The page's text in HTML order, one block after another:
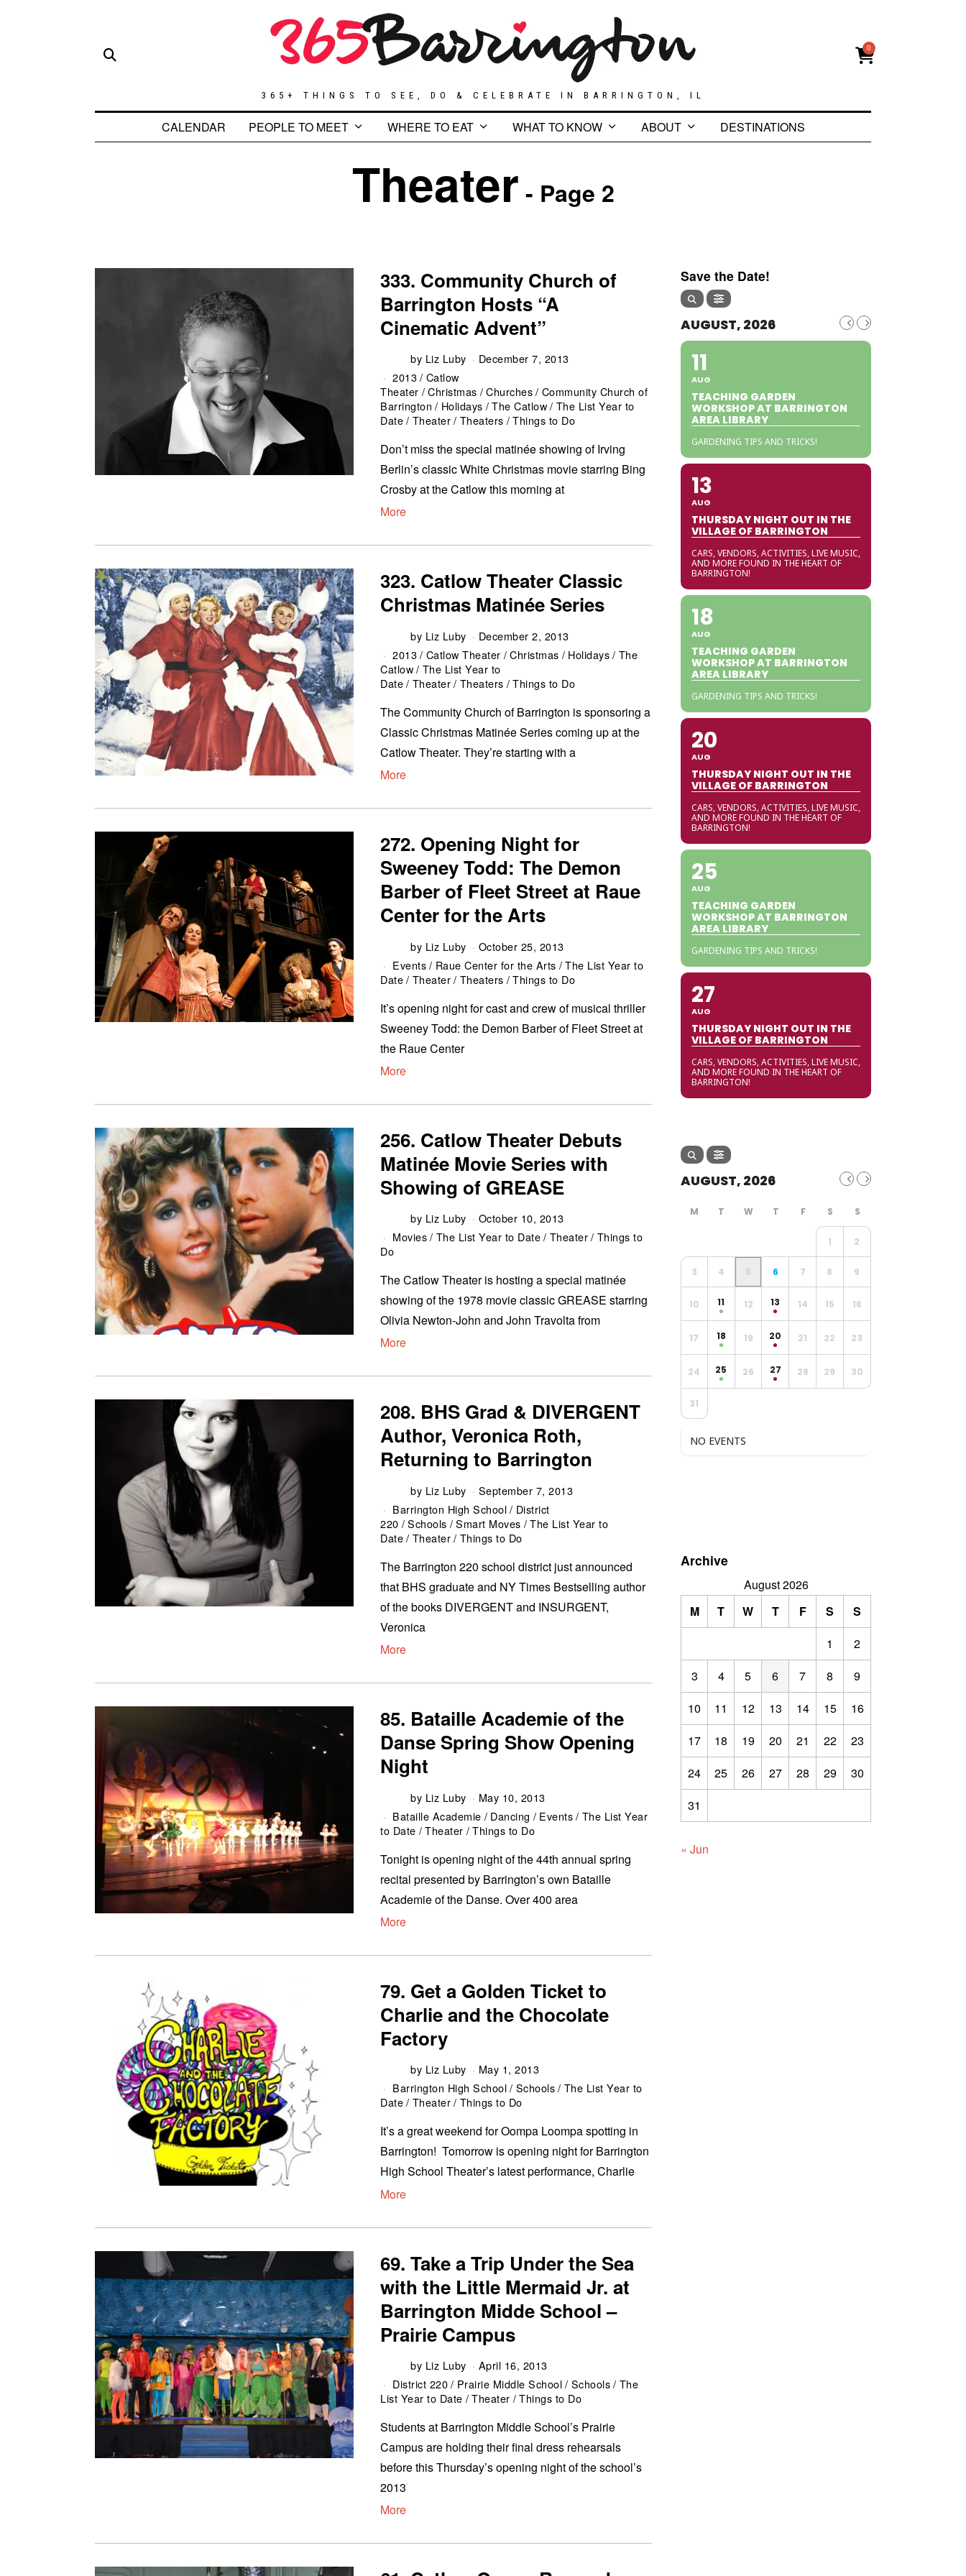
365+ THINGS TO SEE, DO & CELEBRATE IN BARRINGTON, IL
0
CALENDAR PEOPLE TO MEET WHERE TO EAT WHAT TO KNOW ABOUT DESTINATIONS
Theater - Page 2
333. Community Church of
Barrington Hosts “A
Cinematic Advent”
by Liz Luby
December 7, 2013
2013/ Catlow
Theater /Christmas /Churches/ Community Church of
Barrington / Holidays /The Catlow/ The List Year to
Date/ Theater/ Theaters /Things to Do
Don’t miss the special matinée showing of Irving
Berlin’s classic White Christmas movie starring Bing
Crosby at the Catlow this morning at
More
323. Catlow Theater Classic
Christmas Matinée Series
by Liz Luby
December 2, 2013
2013/ Catlow Theater /Christmas / Holidays/ The
Catlow/ The List Year to
Date/ Theater/ Theaters /Things to Do
The Community Church of Barrington is sponsoring a
Classic Christmas Matinée Series coming up at the
Catlow Theater. They’re starting with a
More
272. Opening Night for
Sweeney Todd: The Demon
Barber of Fleet Street at Raue
Center for the Arts
by Liz Luby
October 25, 2013
Events/ Raue Center for the Arts /The List Year to
Date/ Theater/ Theaters /Things to Do
It’s opening night for cast and crew of musical thriller
Sweeney Todd: the Demon Barber of Fleet Street at
the Raue Center
More
256. Catlow Theater Debuts
Matinée Movie Series with
Showing of GREASE
by Liz Luby
October 10, 2013
Movies/ The List Year to Date/ Theater/ Things to
Do
The Catlow Theater is hosting a special matinée
showing of the 1978 movie classic GREASE starring
Olivia Newton-John and John Travolta from
More
208. BHS Grad & DIVERGENT
Author, Veronica Roth,
Returning to Barrington
by Liz Luby
September 7, 2013
Barrington High School/ District
220 /Schools /Smart Moves /The List Year to
Date/ Theater/ Things to Do
The Barrington 220 school district just announced
that BHS graduate and NY Times Bestselling author
of the books DIVERGENT and INSURGENT,
Veronica
More
85. Bataille Academie of the
Danse Spring Show Opening
Night
by Liz Luby
May 10, 2013
Bataille Academie / Dancing / Events/ The List Year
to Date /Theater /Things to Do
Tonight is opening night of the 44th annual spring
recital presented by Barrington’s own Bataille
Academie of the Danse. Over 400 area
More
79. Get a Golden Ticket to
Charlie and the Chocolate
Factory
by Liz Luby
May 1, 2013
Barrington High School/ Schools/ The List Year to
Date/ Theater/ Things to Do
It’s a great weekend for Oompa Loompa spotting in
Barrington! Tomorrow is opening night for Barrington
High School Theater’s latest performance, Charlie
More
69. Take a Trip Under the Sea
with the Little Mermaid Jr. at
Barrington Midde School –
Prairie Campus
by Liz Luby
April 16, 2013
District 220/ Prairie Middle School/ Schools/ The
List Year to Date /Theater /Things to Do
Students at Barrington Middle School’s Prairie
Campus are holding their final dress rehearsals
before this Thursday’s opening night of the school’s
2013
More
Save the Date!
AUGUST, 2026
11
AUG
TEACHING GARDEN
WORKSHOP AT BARRINGTON
AREA LIBRARY
GARDENING TIPS AND TRICKS!
13
AUG
THURSDAY NIGHT OUT IN THE
VILLAGE OF BARRINGTON
CARS, VENDORS, ACTIVITIES, LIVE MUSIC,
AND MORE FOUND IN THE HEART OF
BARRINGTON!
18
AUG
TEACHING GARDEN
WORKSHOP AT BARRINGTON
AREA LIBRARY
GARDENING TIPS AND TRICKS!
20
AUG
THURSDAY NIGHT OUT IN THE
VILLAGE OF BARRINGTON
CARS, VENDORS, ACTIVITIES, LIVE MUSIC,
AND MORE FOUND IN THE HEART OF
BARRINGTON!
25
AUG
TEACHING GARDEN
WORKSHOP AT BARRINGTON
AREA LIBRARY
GARDENING TIPS AND TRICKS!
27
AUG
THURSDAY NIGHT OUT IN THE
VILLAGE OF BARRINGTON
CARS, VENDORS, ACTIVITIES, LIVE MUSIC,
AND MORE FOUND IN THE HEART OF
BARRINGTON!
AUGUST, 2026
1 2
3 4 5 6 7 8 9
10 11 12 13 14 15 16
17 18 19 20 21 22 23
24 25 26 27 28 29 30
31
NO EVENTS
Archive
August 2026
M
T W T F S
S
1
2
3
4 5 6 7 8
9
10
11 12 13 14 15
16
17
18 19 20 21 22
23
24
25 26 27 28 29
30
31
« Jun